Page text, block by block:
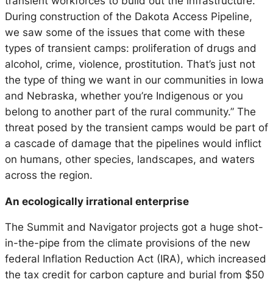
During construction of the Dakota Access Pipeline,
we saw some of the issues that come with these
types of transient camps: proliferation of drugs and
alcohol, crime, violence, prostitution. That’s just not
the type of thing we want in our communities in Iowa
and Nebraska, whether you’re Indigenous or you
belong to another part of the rural community.” The
threat posed by the transient camps would be part of
a cascade of damage that the pipelines would inflict
on humans, other species, landscapes, and waters
across the region.
An ecologically irrational enterprise
The Summit and Navigator projects got a huge shot-
in-the-pipe from the climate provisions of the new
federal Inflation Reduction Act (IRA), which increased
the tax credit for carbon capture and burial from $50